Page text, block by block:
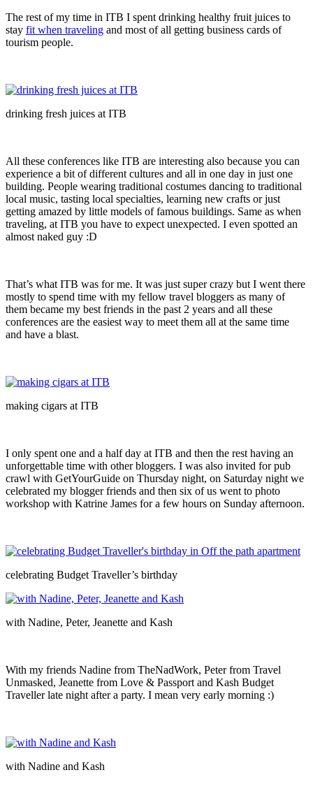
The rest of my time in ITB I spent drinking healthy fruit juices to
stay fit when traveling and most of all getting business cards of
tourism people.
drinking fresh juices at ITB
All these conferences like ITB are interesting also because you can
experience a bit of different cultures and all in one day in just one
building. People wearing traditional costumes dancing to traditional
local music, tasting local specialties, learning new crafts or just
getting amazed by little models of famous buildings. Same as when
traveling, at ITB you have to expect unexpected. I even spotted an
almost naked guy :D
That’s what ITB was for me. It was just super crazy but I went there
mostly to spend time with my fellow travel bloggers as many of
them became my best friends in the past 2 years and all these
conferences are the easiest way to meet them all at the same time
and have a blast.
making cigars at ITB
I only spent one and a half day at ITB and then the rest having an
unforgettable time with other bloggers. I was also invited for pub
crawl with GetYourGuide on Thursday night, on Saturday night we
celebrated my blogger friends and then six of us went to photo
workshop with Katrine James for a few hours on Sunday afternoon.
celebrating Budget Traveller’s birthday
with Nadine, Peter, Jeanette and Kash
With my friends Nadine from TheNadWork, Peter from Travel
Unmasked, Jeanette from Love & Passport and Kash Budget
Traveller late night after a party. I mean very early morning :)
with Nadine and Kash